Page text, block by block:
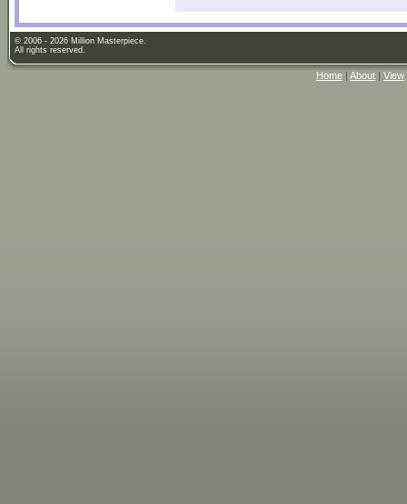
© 2006 - 2026 Million Masterpiece.
All rights reserved.
Home | About | View